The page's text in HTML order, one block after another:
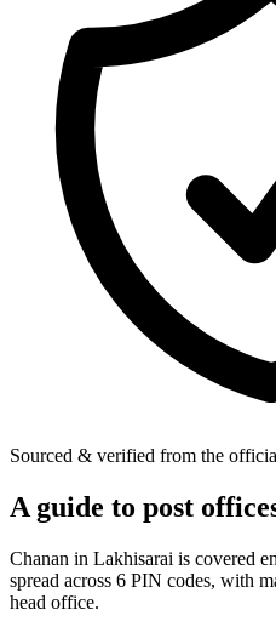
Sourced & verified from the
A guide to post
Chanan in Lakhisarai is covered
spread across 6 PIN codes, with
head office.